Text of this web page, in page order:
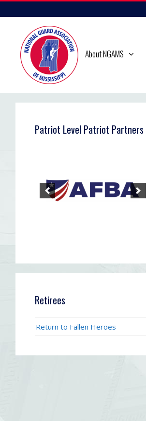
to
content
About NGAMS
Patriot Level Patriot Partners
Retirees
Return to Fallen Heroes